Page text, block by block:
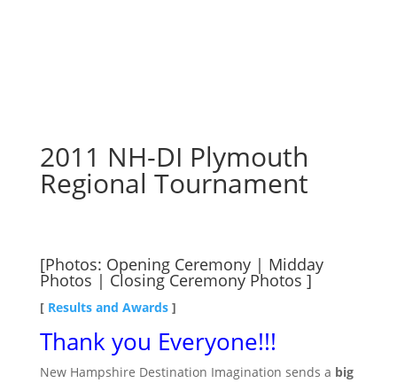
2011 NH-DI Plymouth
Regional Tournament
[Photos: Opening Ceremony| Midday
Photos | Closing Ceremony Photos ]
[ Results and Awards]
Thank you Everyone!!!
New Hampshire Destination Imagination sends a big